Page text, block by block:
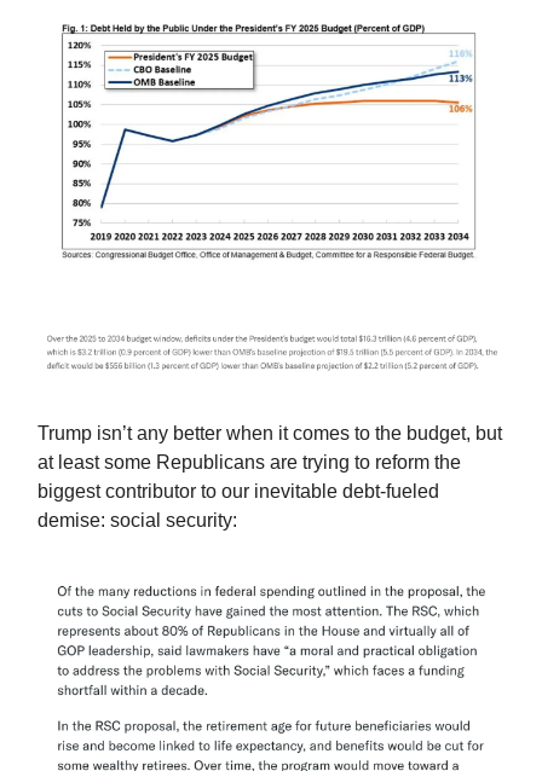
Trump isn’t any better when it comes to the budget, but
at least some Republicans are trying to reform the
biggest contributor to our inevitable debt-fueled
demise: social security: